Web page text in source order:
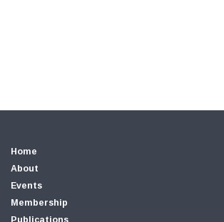
Home
About
Events
Membership
Publications